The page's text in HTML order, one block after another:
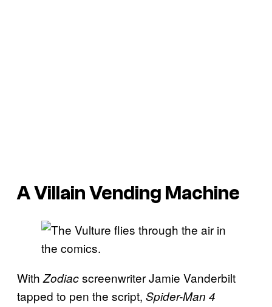
A Villain Vending Machine
With Zodiacscreenwriter Jamie Vanderbilt
tapped to pen the script, Spider-Man 4